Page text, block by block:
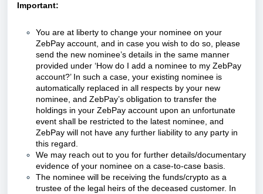
Important:
You are at liberty to change your nominee on your
ZebPay account, and in case you wish to do so, please
send the new nominee’s details in the same manner
provided under ‘How do I add a nominee to my ZebPay
account?’ In such a case, your existing nominee is
automatically replaced in all respects by your new
nominee, and ZebPay’s obligation to transfer the
holdings in your ZebPay account upon an unfortunate
event shall be restricted to the latest nominee, and
ZebPay will not have any further liability to any party in
this regard.
We may reach out to you for further details/documentary
evidence of your nominee on a case-to-case basis.
The nominee will be receiving the funds/crypto as a
trustee of the legal heirs of the deceased customer. In